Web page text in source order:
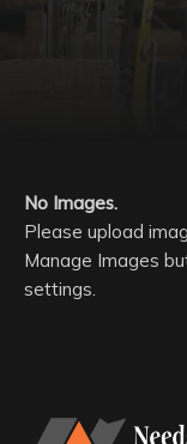
No Images.
Please upload
Manage Images
settings.